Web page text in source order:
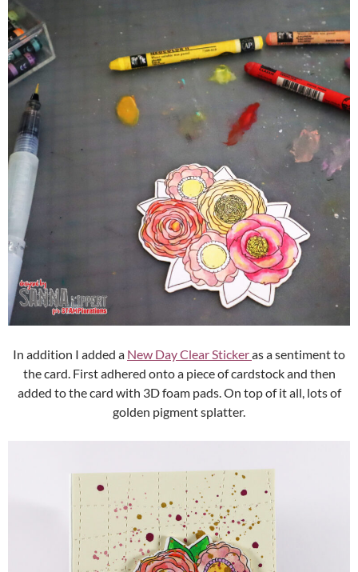
In addition I added a New Day Clear Stickeras a sentiment to
the card. First adhered onto a piece of cardstock and then
added to the card with 3D foam pads. On top of it all, lots of
golden pigment splatter.